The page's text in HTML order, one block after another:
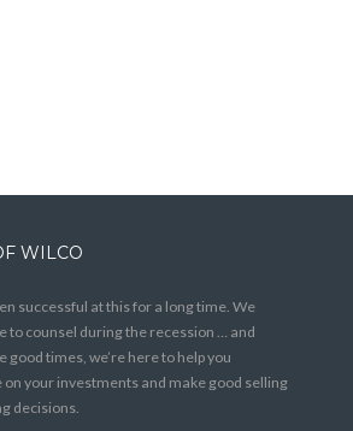
WILCO
successful at this for a long time. We
to counsel during the recession … and
good times, we’re here to help you
on your investments and make good selling
decisions.